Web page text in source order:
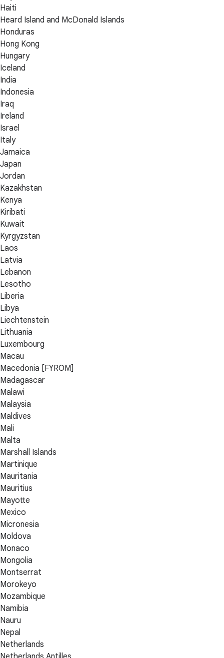
Haiti
Heard Island and McDonald Islands
Honduras
Hong Kong
Hungary
Iceland
India
Indonesia
Iraq
Ireland
Israel
Italy
Jamaica
Japan
Jordan
Kazakhstan
Kenya
Kiribati
Kuwait
Kyrgyzstan
Laos
Latvia
Lebanon
Lesotho
Liberia
Libya
Liechtenstein
Lithuania
Luxembourg
Macau
Macedonia [FYROM]
Madagascar
Malawi
Malaysia
Maldives
Mali
Malta
Marshall Islands
Martinique
Mauritania
Mauritius
Mayotte
Mexico
Micronesia
Moldova
Monaco
Mongolia
Montserrat
Morokeyo
Mozambique
Namibia
Nauru
Nepal
Netherlands